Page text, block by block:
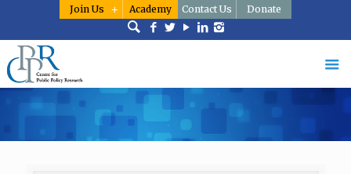
Join Us Academy Contact Us Donate